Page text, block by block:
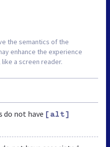
the semantics of the
enhance the experience
a screen reader.
do not have [alt]